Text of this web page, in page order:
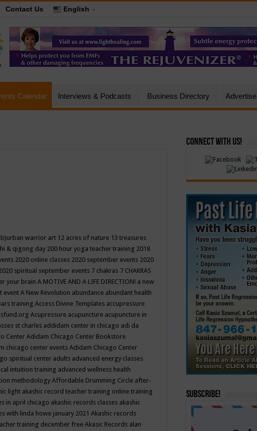
Contact Us English
Calendar Interviews & Podcasts Business Directory Advertise
warrior art 12 acres of nature 13 treasures
& qigong day 200 hour yoga teacher training 2018
2020 online classes 2020 september events 2020
spiritual september events 7 chakras 7 CHAKRAS
your brain A MOTIVE AND A LIFE DIRECTION! a new
eventA New Revolution abundance abundant health
training Access Divine Templates accupressure
Acupressure acupuncture acupuncture in
st charles addidam center in chicago adi da
CenterAdidam Chicago Center Bookstore
chicago center eventsAdidam Chicago Center
spiritual center adults advanced energy classes
intuition training advanced wellness health
methodology Affordable Drumming Circle after-
light akashic record teacher training online training
in april chicago akashic records classes akashic
with linda howe january 2021 Akashic records
training december free Akasic Records alan
Connect with Us!
Subscribe!